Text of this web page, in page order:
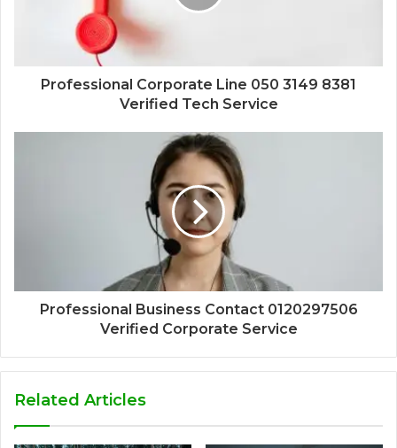
Professional Corporate Line 050 3149 8381
Verified Tech Service
Professional Business Contact 0120297506
Verified Corporate Service
Related Articles